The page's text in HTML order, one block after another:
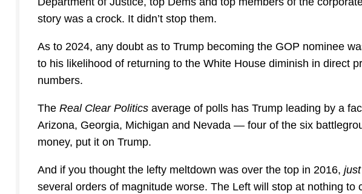
story was a crock. It didn’t stop them.
As to 2024, any doubt as to Trump becoming the GOP nominee
to his likelihood of returning to the White House diminish in direct
numbers.
The Real Clear Politics average of polls has Trump leading by a
Arizona, Georgia, Michigan and Nevada — four of the six
money, put it on Trump.
And if you thought the lefty meltdown was over the top in 2016,
several orders of magnitude worse. The Left will stop at nothing to